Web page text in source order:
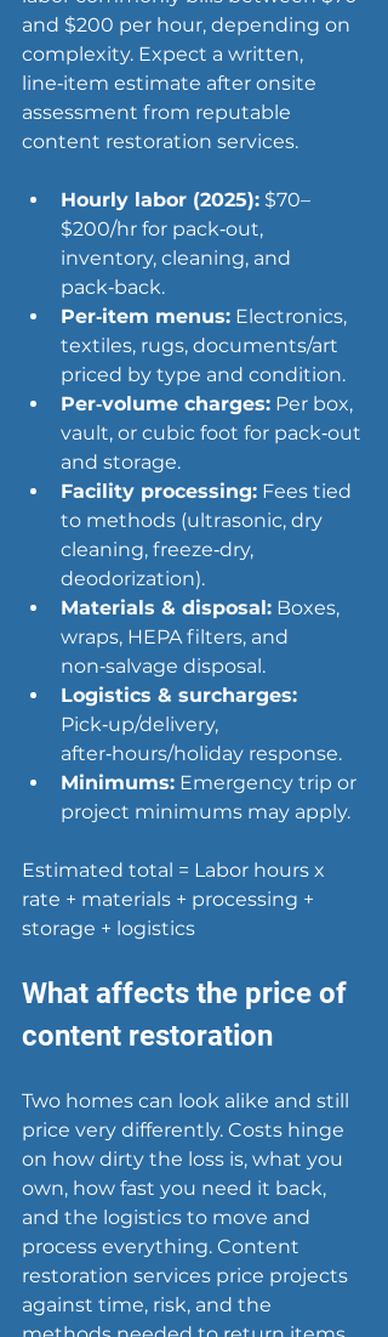
and $200 per hour, depending on
complexity. Expect a written,
line‑item estimate after onsite
assessment from reputable
content restoration services.
Hourly labor (2025): $70–
$200/hr for pack‑out,
inventory, cleaning, and
pack‑back.
Per‑item menus: Electronics,
textiles, rugs, documents/art
priced by type and condition.
Per‑volume charges: Per box,
vault, or cubic foot for pack‑out
and storage.
Facility processing: Fees tied
to methods (ultrasonic, dry
cleaning, freeze‑dry,
deodorization).
Materials & disposal: Boxes,
wraps, HEPA filters, and
non‑salvage disposal.
Logistics & surcharges:
Pick‑up/delivery,
after‑hours/holiday response.
Minimums: Emergency trip or
project minimums may apply.
Estimated total = Labor hours x
rate + materials + processing +
storage + logistics
What affects the price of
content restoration
Two homes can look alike and still
price very differently. Costs hinge
on how dirty the loss is, what you
own, how fast you need it back,
and the logistics to move and
process everything. Content
restoration services price projects
against time, risk, and the